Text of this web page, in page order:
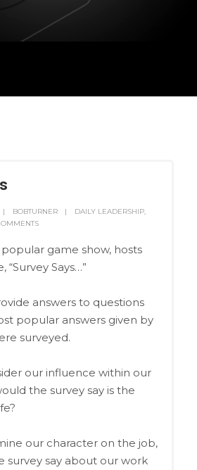
BOBTURNER DAILY LEADERSHIP,
popular game show, hosts
Says…”
answers to questions
popular answers given by
surveyed.
our influence within our
the survey say is the
our character on the job,
survey say about our work